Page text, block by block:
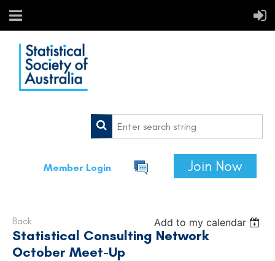
Member Login Join Now
Back Add to my calendar
Statistical Consulting Network
October Meet-Up